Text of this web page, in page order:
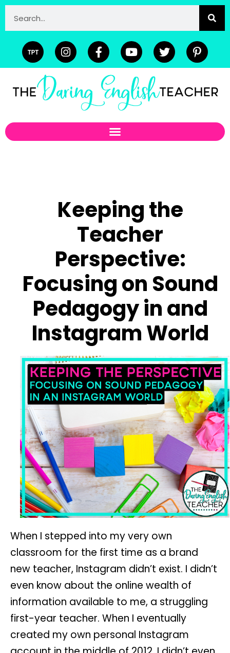
Keeping the
Teacher
Perspective:
Focusing on Sound
Pedagogy in and
Instagram World
When I stepped into my very own
classroom for the first time as a brand
new teacher, Instagram didn’t exist. I didn’t
even know about the online wealth of
information available to me, a struggling
first-year teacher. When I eventually
created my own personal Instagram